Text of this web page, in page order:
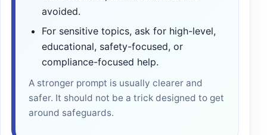
avoided.
For sensitive topics, ask for high-level,
educational, safety-focused, or
compliance-focused help.
A stronger prompt is usually clearer and
safer. It should not be a trick designed to get
around safeguards.